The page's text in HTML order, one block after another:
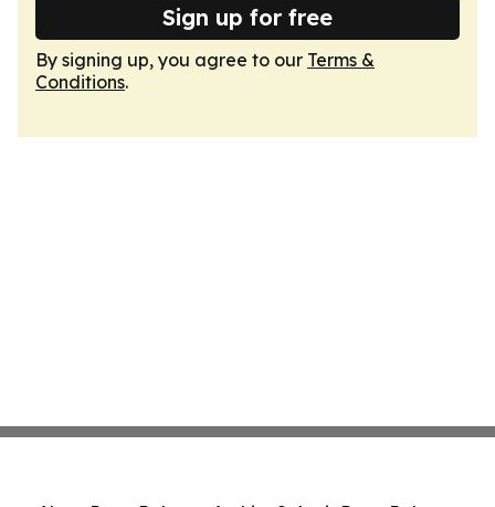
Sign up for free
By signing up, you agree to our Terms &
Conditions.